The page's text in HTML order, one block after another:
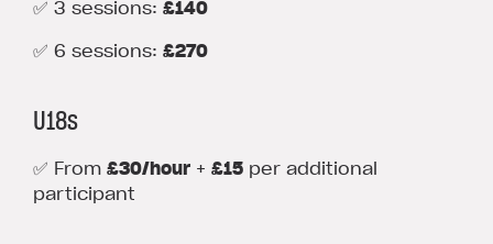
✅ 3 sessions: £140
✅ 6 sessions: £270
U18s
✅ From £30/hour + £15 per additional
participant